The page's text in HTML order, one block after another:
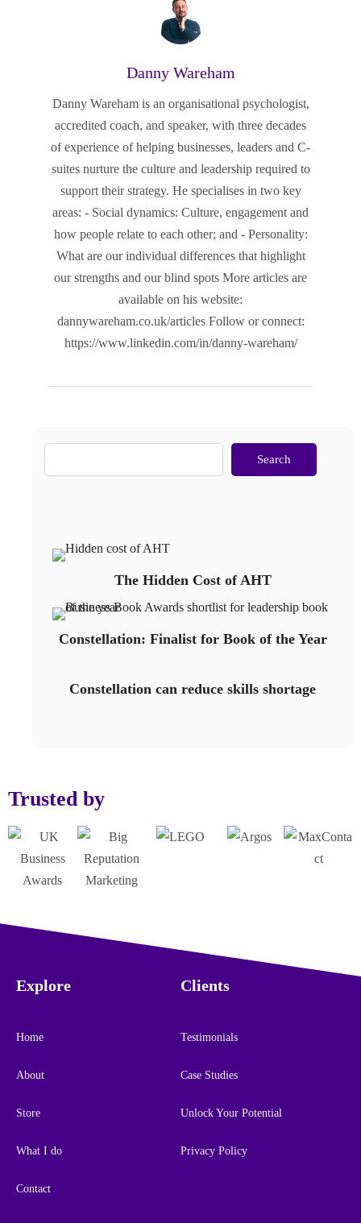
Danny Wareham
Danny Wareham is an organisational psychologist,
accredited coach, and speaker, with three decades
of experience of helping businesses, leaders and C-
suites nurture the culture and leadership required to
support their strategy. He specialises in two key
areas: - Social dynamics: Culture, engagement and
how people relate to each other; and - Personality:
What are our individual differences that highlight
our strengths and our blind spots More articles are
available on his website:
dannywareham.co.uk/articles Follow or connect:
https://www.linkedin.com/in/danny-wareham/
Search
The Hidden Cost of AHT
Constellation: Finalist for Book of the Year
Constellation can reduce skills shortage
Trusted by
Explore
Home
About
Store
What I do
Contact
Clients
Testimonials
Case Studies
Unlock Your Potential
Privacy Policy